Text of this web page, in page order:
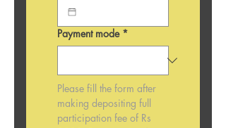
Payment mode *
Please fill the form after
making depositing full
participation fee of Rs